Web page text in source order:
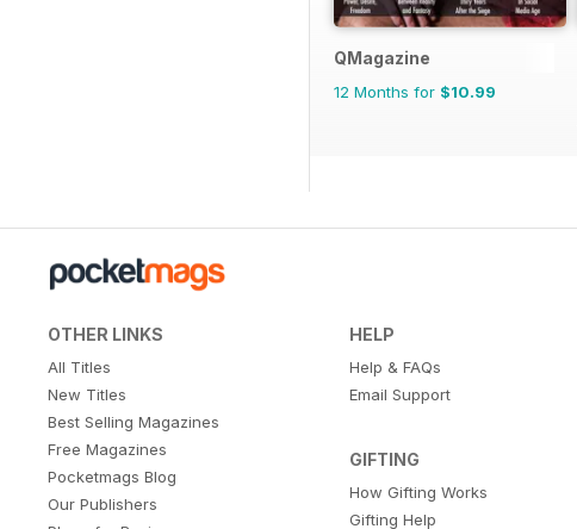
QMagazine
12 Months for $10.99
OTHER LINKS
All Titles
New Titles
Best Selling Magazines
Free Magazines
Pocketmags Blog
Our Publishers
HELP
Help & FAQs
Email Support
GIFTING
How Gifting Works
Gifting Help